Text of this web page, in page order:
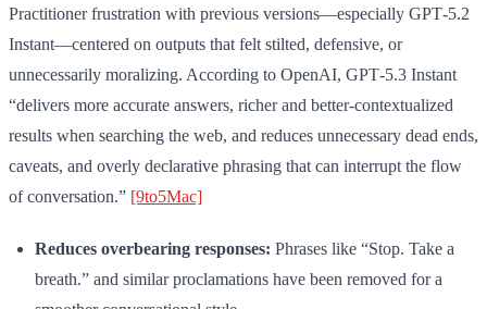
Practitioner frustration with previous versions—especially GPT‑5.2
Instant—centered on outputs that felt stilted, defensive, or
unnecessarily moralizing. According to OpenAI, GPT‑5.3 Instant
“delivers more accurate answers, richer and better-contextualized
results when searching the web, and reduces unnecessary dead ends,
caveats, and overly declarative phrasing that can interrupt the flow
of conversation.” [9to5Mac]
Reduces overbearing responses: Phrases like “Stop. Take a
breath.” and similar proclamations have been removed for a